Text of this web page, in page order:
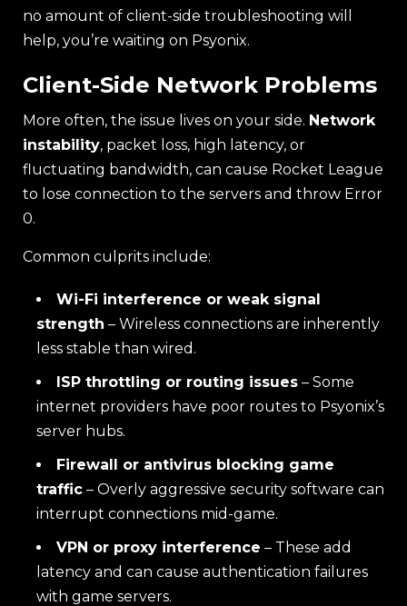
no amount of client-side troubleshooting will
help, you’re waiting on Psyonix.
Client-Side Network Problems
More often, the issue lives on your side. Network
instability, packet loss, high latency, or
fluctuating bandwidth, can cause Rocket League
to lose connection to the servers and throw Error
0.
Common culprits include:
Wi-Fi interference or weak signal
strength – Wireless connections are inherently
less stable than wired.
ISP throttling or routing issues – Some
internet providers have poor routes to Psyonix’s
server hubs.
Firewall or antivirus blocking game
traffic – Overly aggressive security software can
interrupt connections mid-game.
VPN or proxy interference – These add
latency and can cause authentication failures
with game servers.